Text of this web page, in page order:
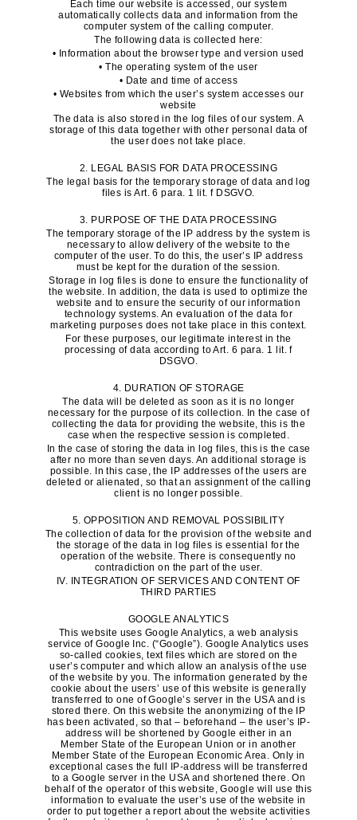
Each time our website is accessed, our system
automatically collects data and information from the
computer system of the calling computer.
The following data is collected here:
• Information about the browser type and version used
• The operating system of the user
• Date and time of access
• Websites from which the user’s system accesses our
website
The data is also stored in the log files of our system. A
storage of this data together with other personal data of
the user does not take place.
2. LEGAL BASIS FOR DATA PROCESSING
The legal basis for the temporary storage of data and log
files is Art. 6 para. 1 lit. f DSGVO.
3. PURPOSE OF THE DATA PROCESSING
The temporary storage of the IP address by the system is
necessary to allow delivery of the website to the
computer of the user. To do this, the user’s IP address
must be kept for the duration of the session.
Storage in log files is done to ensure the functionality of
the website. In addition, the data is used to optimize the
website and to ensure the security of our information
technology systems. An evaluation of the data for
marketing purposes does not take place in this context.
For these purposes, our legitimate interest in the
processing of data according to Art. 6 para. 1 lit. f
DSGVO.
4. DURATION OF STORAGE
The data will be deleted as soon as it is no longer
necessary for the purpose of its collection. In the case of
collecting the data for providing the website, this is the
case when the respective session is completed.
In the case of storing the data in log files, this is the case
after no more than seven days. An additional storage is
possible. In this case, the IP addresses of the users are
deleted or alienated, so that an assignment of the calling
client is no longer possible.
5. OPPOSITION AND REMOVAL POSSIBILITY
The collection of data for the provision of the website and
the storage of the data in log files is essential for the
operation of the website. There is consequently no
contradiction on the part of the user.
IV. INTEGRATION OF SERVICES AND CONTENT OF
THIRD PARTIES
GOOGLE ANALYTICS
This website uses Google Analytics, a web analysis
service of Google Inc. (“Google”). Google Analytics uses
so-called cookies, text files which are stored on the
user’s computer and which allow an analysis of the use
of the website by you. The information generated by the
cookie about the users’ use of this website is generally
transferred to one of Google’s server in the USA and is
stored there. On this website the anonymizing of the IP
has been activated, so that – beforehand – the user’s IP-
address will be shortened by Google either in an
Member State of the European Union or in another
Member State of the European Economic Area. Only in
exceptional cases the full IP-address will be transferred
to a Google server in the USA and shortened there. On
behalf of the operator of this website, Google will use this
information to evaluate the user’s use of the website in
order to put together a report about the website activities